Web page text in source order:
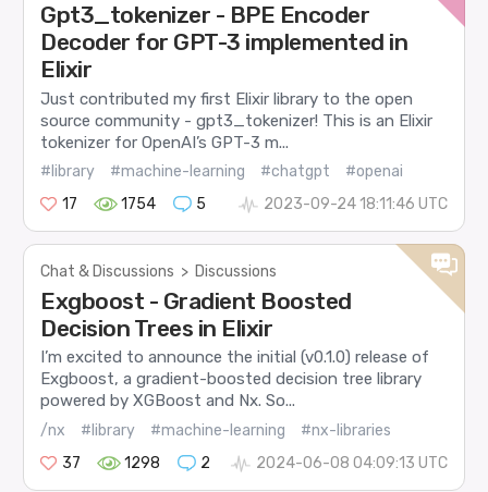
Gpt3_tokenizer - BPE Encoder
Decoder for GPT-3 implemented in
Elixir
Just contributed my first Elixir library to the open
source community - gpt3_tokenizer! This is an Elixir
tokenizer for OpenAI’s GPT-3 m...
#library #machine-learning #chatgpt
#openai
17
1754 5 2023-09-24 18:11:46 UTC
Chat & Discussions > Discussions
Exgboost - Gradient Boosted
Decision Trees in Elixir
I’m excited to announce the initial (v0.1.0) release of
Exgboost, a gradient-boosted decision tree library
powered by XGBoost and Nx. So...
/nx #library #machine-learning
#nx-libraries
37
1298 2 2024-06-08 04:09:13 UTC